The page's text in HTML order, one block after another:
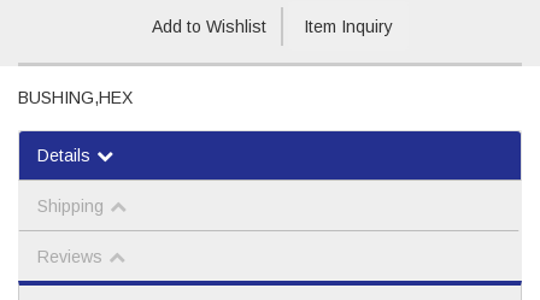
Add to Wishlist Item Inquiry
BUSHING,HEX
Details
Shipping
Reviews